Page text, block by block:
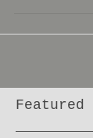
Featured